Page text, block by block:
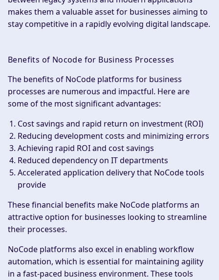
makes them a valuable asset for businesses aiming to
stay competitive in a rapidly evolving digital landscape.
Benefits of Nocode for Business Processes
The benefits of NoCode platforms for business
processes are numerous and impactful. Here are
some of the most significant advantages:
Cost savings and rapid return on investment (ROI)
Reducing development costs and minimizing errors
Achieving rapid ROI and cost savings
Reduced dependency on IT departments
Accelerated application delivery that NoCode tools
provide
These financial benefits make NoCode platforms an
attractive option for businesses looking to streamline
their processes.
NoCode platforms also excel in enabling workflow
automation, which is essential for maintaining agility
in a fast-paced business environment. These tools